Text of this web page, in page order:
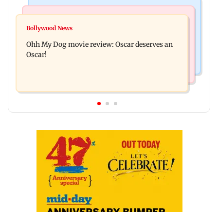
Curtains down on the comedy
followed legal notices and hearings
Bollywood News
Ohh My Dog movie review: Oscar deserves an
Oscar!